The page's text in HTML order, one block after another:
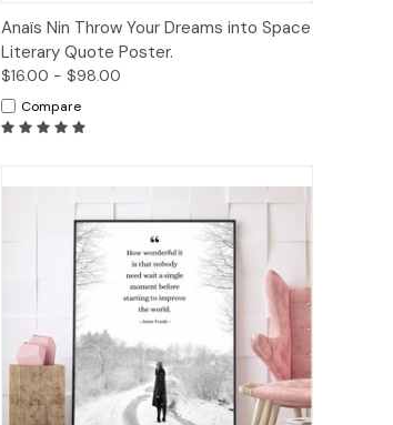
Quick View Options
Anaïs Nin Throw Your Dreams into Space
Literary Quote Poster.
$16.00 - $98.00
Compare